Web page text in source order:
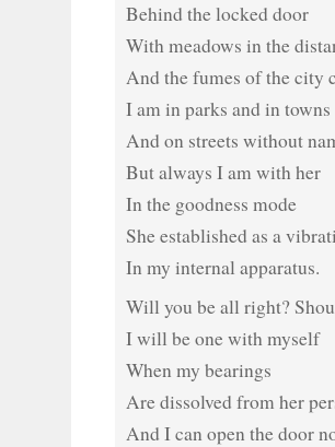
Behind the locked door
With meadows in the
And the fumes of the city
I am in parks and in towns
And on streets without
But always I am with her
In the goodness mode
She established as a
In my internal apparatus.
Will you be all right?
I will be one with myself
When my bearings
Are dissolved from her
And I can open the door